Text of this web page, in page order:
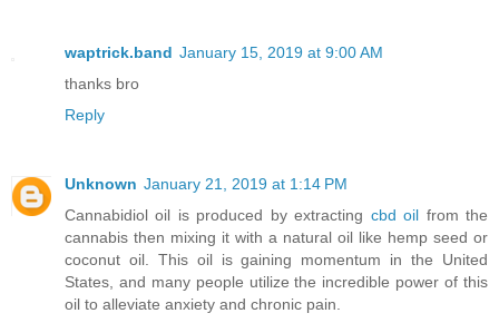
waptrick.band January 15, 2019 at 9:00 AM
thanks bro
Reply
Unknown January 21, 2019 at 1:14 PM
Cannabidiol oil is produced by extracting cbd oil from the
cannabis then mixing it with a natural oil like hemp seed or
coconut oil. This oil is gaining momentum in the United
States, and many people utilize the incredible power of this
oil to alleviate anxiety and chronic pain.